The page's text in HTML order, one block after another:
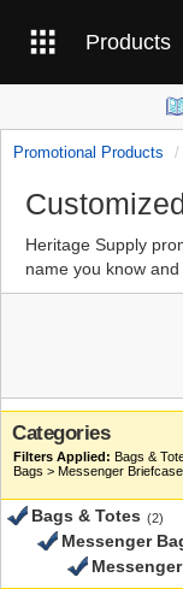
Products
Promotional Products
Heritage Supply
name you know
Categories
Bags &
Bags > Messenger
Bags & Totes (2)
Messenger